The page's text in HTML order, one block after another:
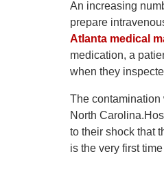
An increasing
prepare
Atlanta medical
medication, a
when they
The contamination
North
to their shock that
is the very first